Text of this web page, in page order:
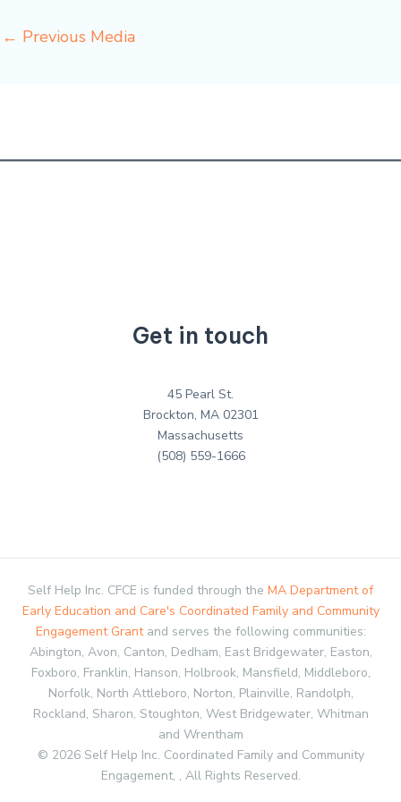
← Previous Media
Get in touch
45 Pearl St.
Brockton, MA 02301
Massachusetts
(508) 559-1666
Self Help Inc. CFCE is funded through the MA Department of
Early Education and Care's Coordinated Family and Community
Engagement Grantand serves the following communities:
Abington, Avon, Canton, Dedham, East Bridgewater, Easton,
Foxboro, Franklin, Hanson, Holbrook, Mansfield, Middleboro,
Norfolk, North Attleboro, Norton, Plainville, Randolph,
Rockland, Sharon, Stoughton, West Bridgewater, Whitman
and Wrentham
© 2026 Self Help Inc. Coordinated Family and Community
Engagement, , All Rights Reserved.